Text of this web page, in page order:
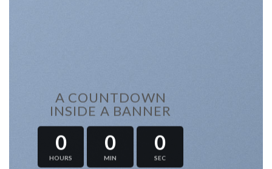
A COUNTDOWN
INSIDE A BANNER
0
HOURS
0
MIN
0
SEC